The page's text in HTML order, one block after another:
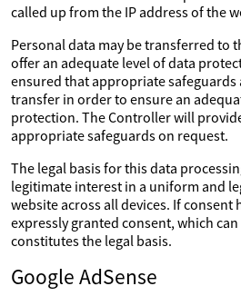
called up from the IP address of the
Personal data may be transferred to
offer an adequate level of data
ensured that appropriate safeguards
transfer in order to ensure an
protection. The Controller will
appropriate safeguards on request.
The legal basis for this data
legitimate interest in a uniform and
website across all devices. If consent
expressly granted consent, which
constitutes the legal basis.
Google AdSense